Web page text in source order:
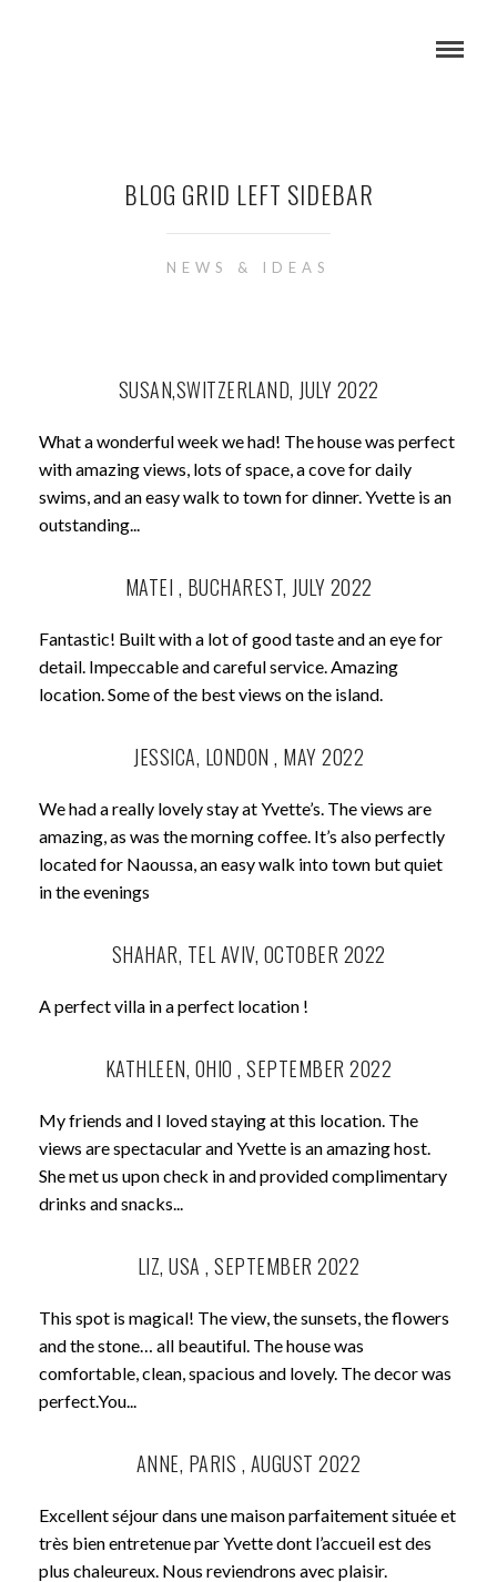
BLOG GRID LEFT SIDEBAR
NEWS & IDEAS
SUSAN,SWITZERLAND, JULY 2022
What a wonderful week we had! The house was perfect
with amazing views, lots of space, a cove for daily
swims, and an easy walk to town for dinner. Yvette is an
outstanding...
MATEI , BUCHAREST, JULY 2022
Fantastic! Built with a lot of good taste and an eye for
detail. Impeccable and careful service. Amazing
location. Some of the best views on the island.
JESSICA, LONDON , MAY 2022
We had a really lovely stay at Yvette’s. The views are
amazing, as was the morning coffee. It’s also perfectly
located for Naoussa, an easy walk into town but quiet
in the evenings
SHAHAR, TEL AVIV, OCTOBER 2022
A perfect villa in a perfect location !
KATHLEEN, OHIO , SEPTEMBER 2022
My friends and I loved staying at this location. The
views are spectacular and Yvette is an amazing host.
She met us upon check in and provided complimentary
drinks and snacks...
LIZ, USA , SEPTEMBER 2022
This spot is magical! The view, the sunsets, the flowers
and the stone… all beautiful. The house was
comfortable, clean, spacious and lovely. The decor was
perfect.You...
ANNE, PARIS , AUGUST 2022
Excellent séjour dans une maison parfaitement située et
très bien entretenue par Yvette dont l’accueil est des
plus chaleureux. Nous reviendrons avec plaisir.